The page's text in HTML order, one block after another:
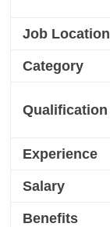
Job Location
Category
Qualification
Experience
Salary
Benefits